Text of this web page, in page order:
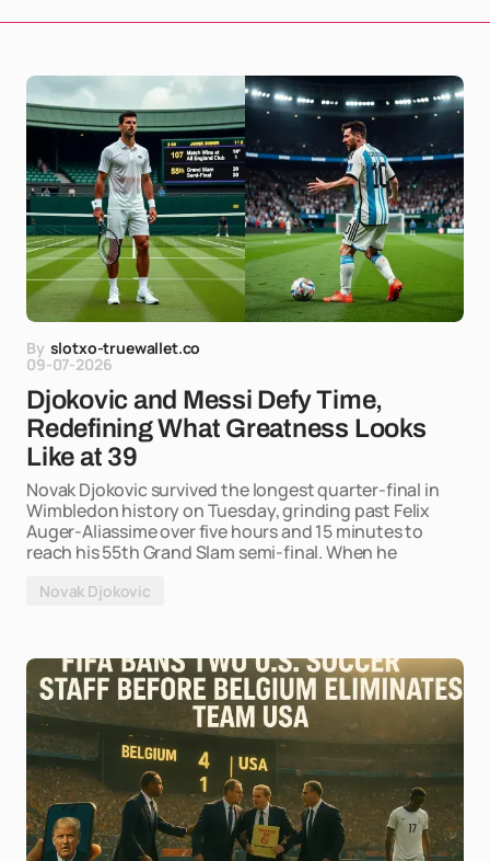
By slotxo-truewallet.co
09-07-2026
Djokovic and Messi Defy Time,
Redefining What Greatness Looks
Like at 39
Novak Djokovic survived the longest quarter-final in
Wimbledon history on Tuesday, grinding past Felix
Auger-Aliassime over five hours and 15 minutes to
reach his 55th Grand Slam semi-final. When he
Novak Djokovic